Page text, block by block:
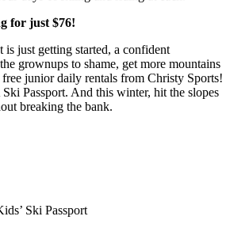
for just $76!
is just getting started, a confident
grownups to shame, get more mountains
junior daily rentals from Christy Sports!
Passport. And this winter, hit the slopes
breaking the bank.
Ski Passport